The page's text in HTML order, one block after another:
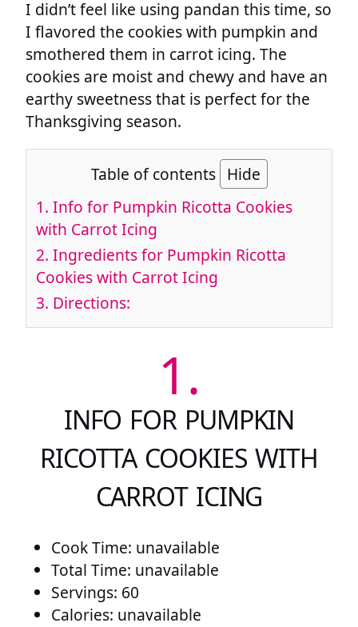
I didn’t feel like using pandan this time, so
I flavored the cookies with pumpkin and
smothered them in carrot icing. The
cookies are moist and chewy and have an
earthy sweetness that is perfect for the
Thanksgiving season.
Table of contents Hide
1. Info for Pumpkin Ricotta Cookies
with Carrot Icing
2. Ingredients for Pumpkin Ricotta
Cookies with Carrot Icing
3. Directions:
1.
INFO FOR PUMPKIN
RICOTTA COOKIES WITH
CARROT ICING
Cook Time: unavailable
Total Time: unavailable
Servings: 60
Calories: unavailable